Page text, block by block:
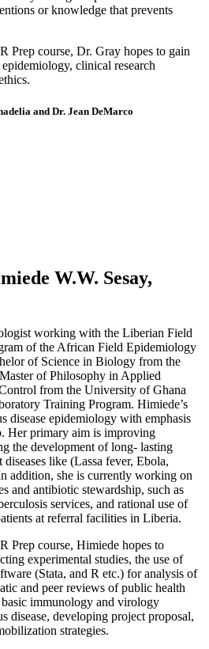
or knowledge that prevents
Prep course, Dr. Gray hopes to gain
clinical research
and Dr. Jean DeMarco
W.W. Sesay,
working with the Liberian Field
of the African Field Epidemiology
of Science in Biology from the
of Philosophy in Applied
from the University of Ghana
Training Program. Himiede’s
disease epidemiology with emphasis
Her primary aim is improving
the development of long- lasting
like (Lassa fever, Ebola,
addition, she is currently working on
and antibiotic stewardship, such as
services, and rational use of
at referral facilities in Liberia.
Prep course, Himiede hopes to
experimental studies, the use of
(Stata, and R etc.) for analysis of
and peer reviews of public health
immunology and virology
disease, developing project proposal,
strategies.